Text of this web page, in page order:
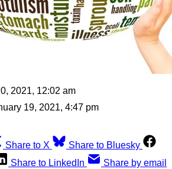
2021, 12:02 am
19, 2021, 4:47 pm
Share to X
Share to Bluesky
Share to LinkedIn Share by email